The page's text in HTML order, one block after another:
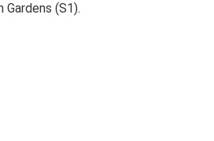
(S1).